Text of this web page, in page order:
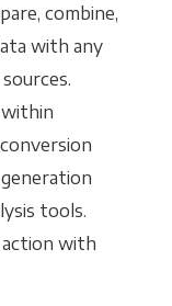
combine,
with any
tools.
with